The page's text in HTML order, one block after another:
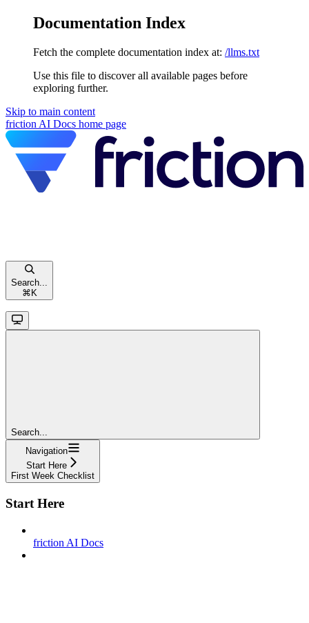
Documentation Index
Fetch the complete documentation index at: /llms.txt
Use this file to discover all available pages before
exploring further.
Skip to main content
friction AI Docs home page
Search...
⌘ K
Search...
Navigation
Start Here
First Week Checklist
Start Here
friction AI Docs